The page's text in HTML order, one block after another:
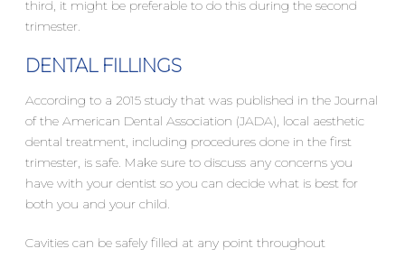
third, it might be preferable to do this during the second
trimester.
DENTAL FILLINGS
According to a 2015 study that was published in the Journal
of the American Dental Association (JADA), local aesthetic
dental treatment, including procedures done in the first
trimester, is safe. Make sure to discuss any concerns you
have with your dentist so you can decide what is best for
both you and your child.
Cavities can be safely filled at any point throughout